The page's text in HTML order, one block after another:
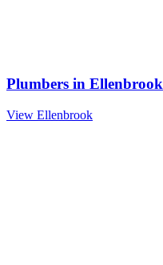
Plumbers in Ellenbrook
View Ellenbrook